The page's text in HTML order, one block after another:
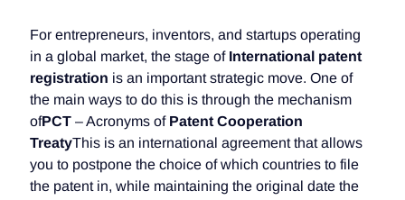
For entrepreneurs, inventors, and startups operating
in a global market, the stage of International patent
registration is an important strategic move. One of
the main ways to do this is through the mechanism
ofPCT – Acronyms of Patent Cooperation
TreatyThis is an international agreement that allows
you to postpone the choice of which countries to file
the patent in, while maintaining the original date the